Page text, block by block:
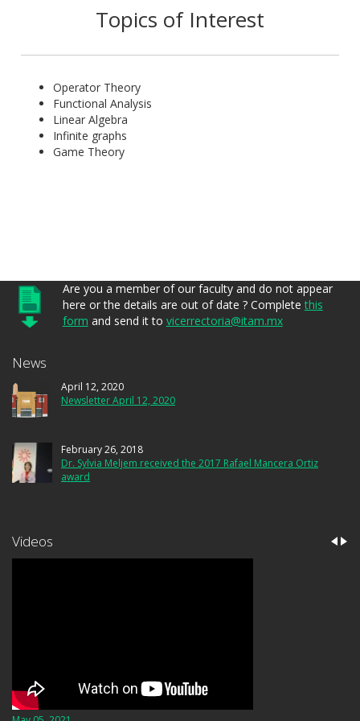
Topics of Interest
Operator Theory
Functional Analysis
Linear Algebra
Infinite graphs
Game Theory
Are you a member of our faculty and do not appear
here or the details are out of date ? Completethis
form and send it to vicerrectoria@itam.mx
News
April 12, 2020
Newsletter April 12, 2020
February 26, 2018
Dr. Sylvia Meljem received the 2017 Rafael Mancera Ortiz
award
Videos